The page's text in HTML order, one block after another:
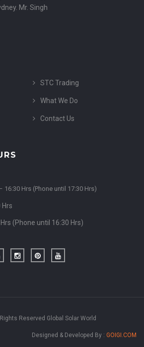
Mr. Singh
STC Trading
What We Do
Contact Us
16:30 Hrs (Phone until 17:30 Hrs)
Hrs
(Phone until 16:30 Hrs)
Reserved Global Solar World
Designed & Developed By : GOIGI.COM